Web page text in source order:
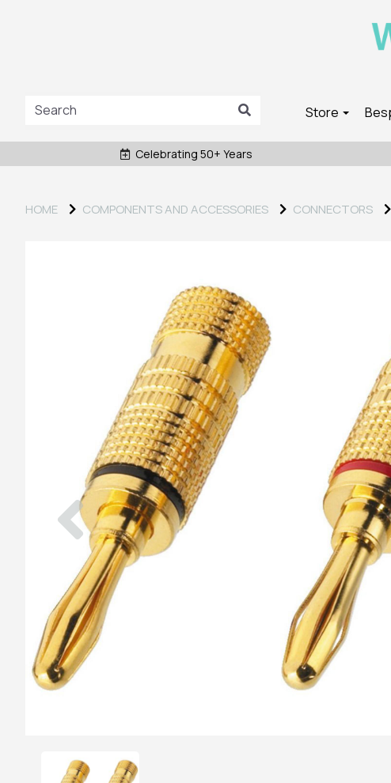
Store
Celebrating 50+ Years
HOME COMPONENTS AND ACCESSORIES CONNECTORS
Previous